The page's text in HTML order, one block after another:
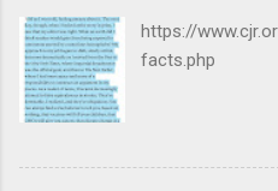
https://
facts.php